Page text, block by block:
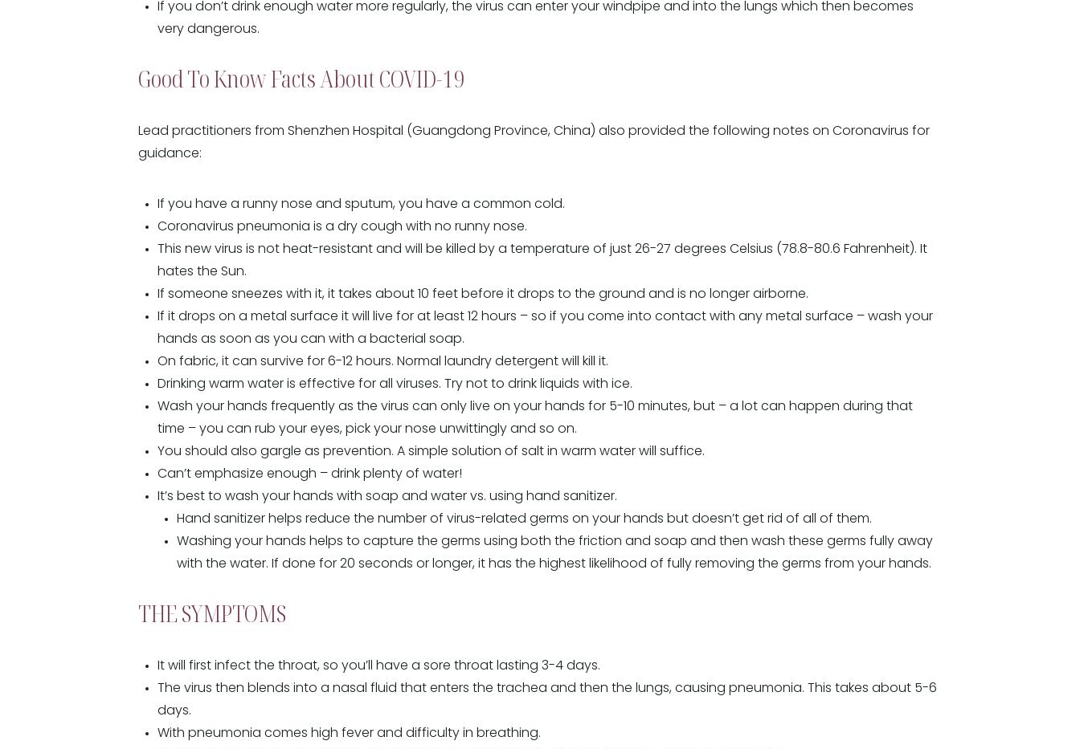
If you don’t drink enough water more regularly, the virus can enter your windpipe and into the lungs which then becomes
very dangerous.
Good To Know Facts About COVID-19
Lead practitioners from Shenzhen Hospital (Guangdong Province, China) also provided the following notes on Coronavirus for
guidance:
If you have a runny nose and sputum, you have a common cold.
Coronavirus pneumonia is a dry cough with no runny nose.
This new virus is not heat-resistant and will be killed by a temperature of just 26-27 degrees Celsius (78.8-80.6 Fahrenheit). It
hates the Sun.
If someone sneezes with it, it takes about 10 feet before it drops to the ground and is no longer airborne.
If it drops on a metal surface it will live for at least 12 hours – so if you come into contact with any metal surface – wash your
hands as soon as you can with a bacterial soap.
On fabric, it can survive for 6-12 hours. Normal laundry detergent will kill it.
Drinking warm water is effective for all viruses. Try not to drink liquids with ice.
Wash your hands frequently as the virus can only live on your hands for 5-10 minutes, but – a lot can happen during that
time – you can rub your eyes, pick your nose unwittingly and so on.
You should also gargle as prevention. A simple solution of salt in warm water will suffice.
Can’t emphasize enough – drink plenty of water!
It’s best to wash your hands with soap and water vs. using hand sanitizer.
Hand sanitizer helps reduce the number of virus-related germs on your hands but doesn’t get rid of all of them.
Washing your hands helps to capture the germs using both the friction and soap and then wash these germs fully away
with the water. If done for 20 seconds or longer, it has the highest likelihood of fully removing the germs from your hands.
THE SYMPTOMS
It will first infect the throat, so you’ll have a sore throat lasting 3-4 days.
The virus then blends into a nasal fluid that enters the trachea and then the lungs, causing pneumonia. This takes about 5-6
days.
With pneumonia comes high fever and difficulty in breathing.